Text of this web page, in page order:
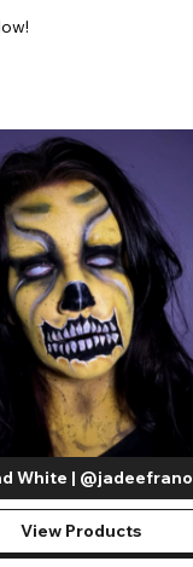
White | @jadeefrano
View Products